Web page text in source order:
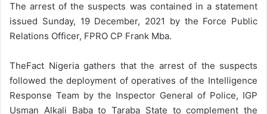
The arrest of the suspects was contained in a statement
issued Sunday, 19 December, 2021 by the Force Public
Relations Officer, FPRO CP Frank Mba.
TheFact Nigeria gathers that the arrest of the suspects
followed the deployment of operatives of the Intelligence
Response Team by the Inspector General of Police, IGP
Usman Alkali Baba to Taraba State to complement the